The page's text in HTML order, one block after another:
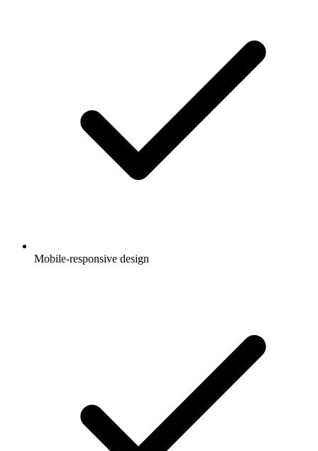
Mobile-responsive design